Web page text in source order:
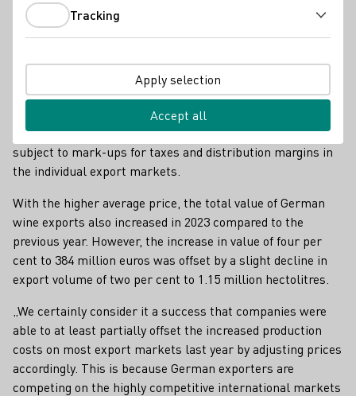
According to the German Wine Institute (DWI), the average
price paid by producers for a litre of wine abroad rose again
by 20 cents to 3.35 euros compared to the previous year's
high. This is the average ex-farm price, which is still
subject to mark-ups for taxes and distribution margins in
the individual export markets.
With the higher average price, the total value of German
wine exports also increased in 2023 compared to the
previous year. However, the increase in value of four per
cent to 384 million euros was offset by a slight decline in
export volume of two per cent to 1.15 million hectolitres.
„We certainly consider it a success that companies were
able to at least partially offset the increased production
costs on most export markets last year by adjusting prices
accordingly. This is because German exporters are
competing on the highly competitive international markets
Tracking
Apply selection
Accept all